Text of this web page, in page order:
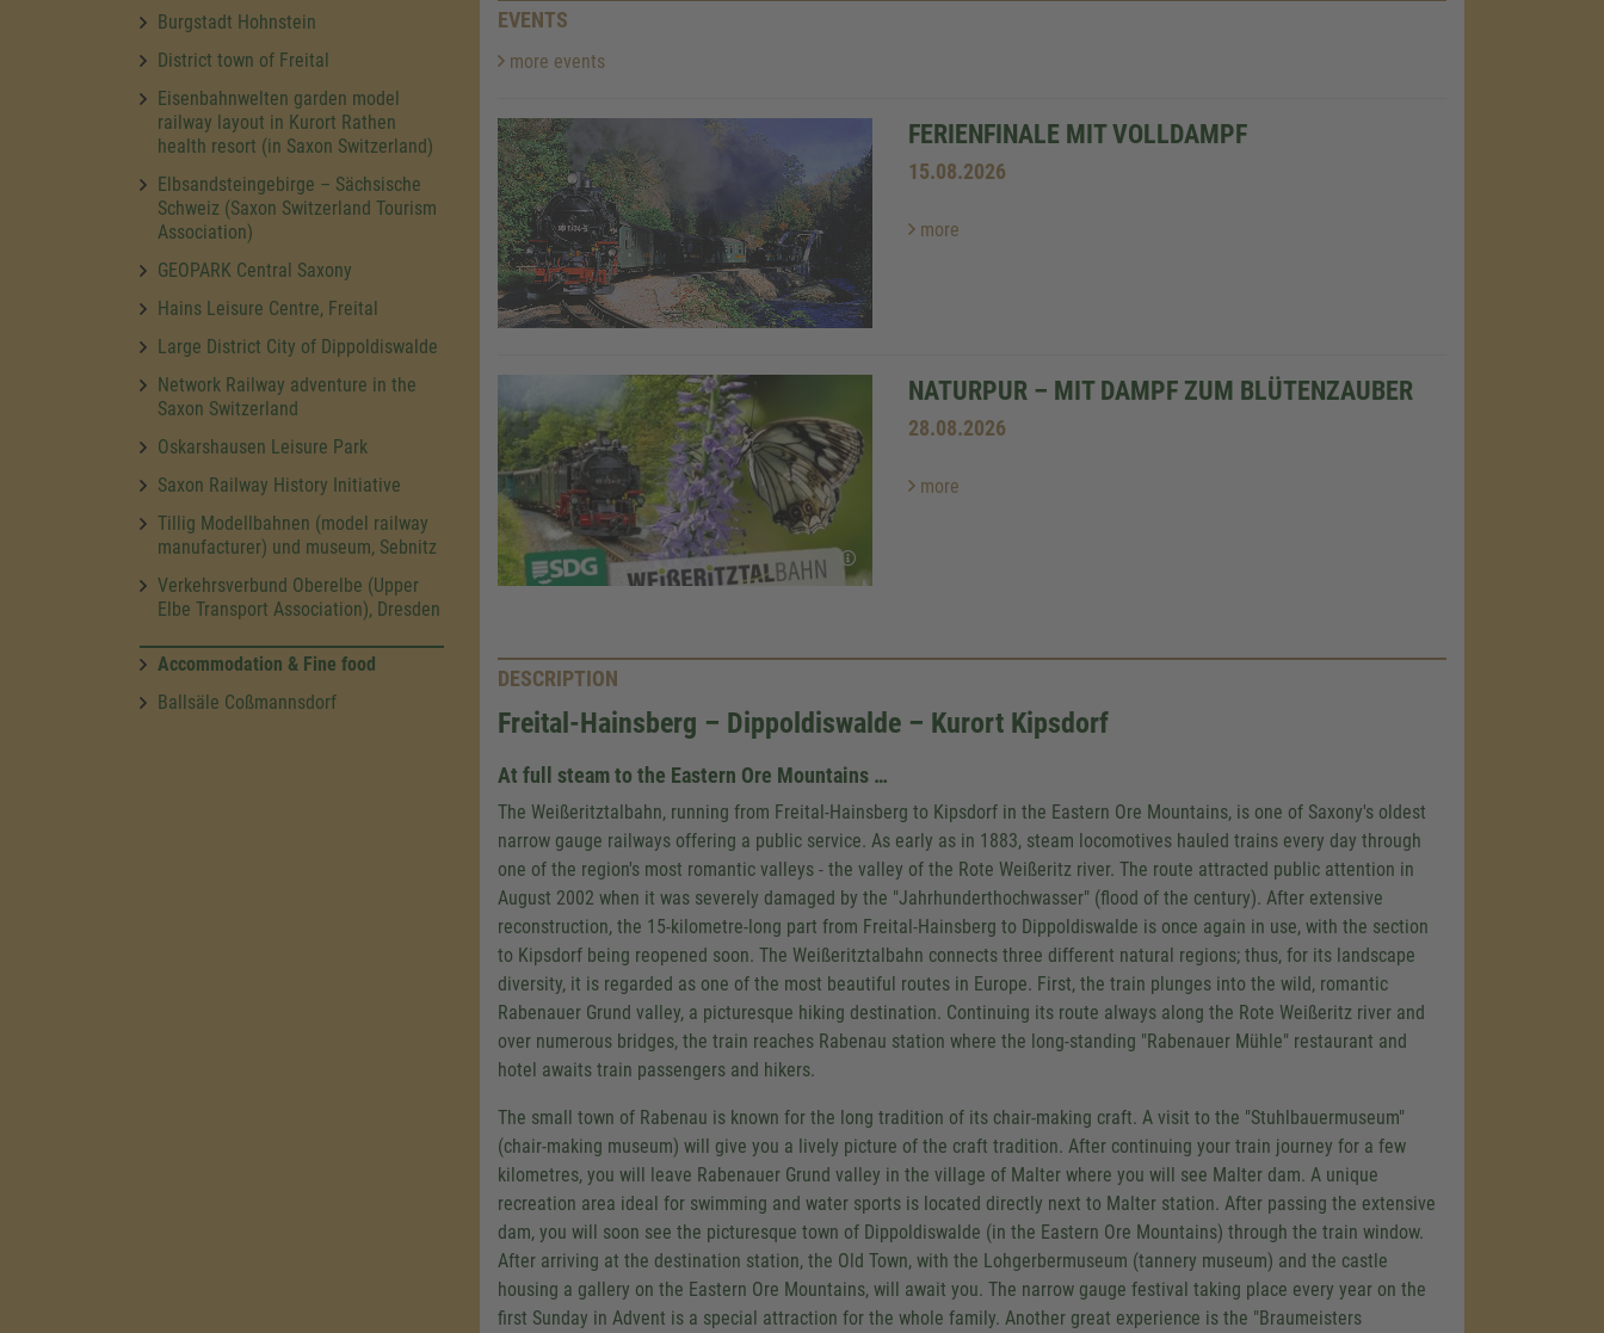
Burgstadt Hohnstein
District town of Freital
Eisenbahnwelten garden model
railway layout in Kurort Rathen
health resort (in Saxon Switzerland)
Elbsandsteingebirge – Sächsische
Schweiz (Saxon Switzerland Tourism
Association)
GEOPARK Central Saxony
Hains Leisure Centre, Freital
Large District City of Dippoldiswalde
Network Railway adventure in the
Saxon Switzerland
Oskarshausen Leisure Park
Saxon Railway History Initiative
Tillig Modellbahnen (model railway
manufacturer) und museum, Sebnitz
Verkehrsverbund Oberelbe (Upper
Elbe Transport Association), Dresden
Accommodation & Fine food
Ballsäle Coßmannsdorf
EVENTS
more events
FERIENFINALE MIT VOLLDAMPF
15.08.2026
more
NATURPUR – MIT DAMPF ZUM BLÜTENZAUBER
28.08.2026
more
DESCRIPTION
Freital-Hainsberg – Dippoldiswalde – Kurort Kipsdorf
At full steam to the Eastern Ore Mountains …
The Weißeritztalbahn, running from Freital-Hainsberg to Kipsdorf in the Eastern Ore Mountains, is one of Saxony's oldest
narrow gauge railways offering a public service. As early as in 1883, steam locomotives hauled trains every day through
one of the region's most romantic valleys - the valley of the Rote Weißeritz river. The route attracted public attention in
August 2002 when it was severely damaged by the "Jahrhunderthochwasser" (flood of the century). After extensive
reconstruction, the 15-kilometre-long part from Freital-Hainsberg to Dippoldiswalde is once again in use, with the section
to Kipsdorf being reopened soon. The Weißeritztalbahn connects three different natural regions; thus, for its landscape
diversity, it is regarded as one of the most beautiful routes in Europe. First, the train plunges into the wild, romantic
Rabenauer Grund valley, a picturesque hiking destination. Continuing its route always along the Rote Weißeritz river and
over numerous bridges, the train reaches Rabenau station where the long-standing "Rabenauer Mühle" restaurant and
hotel awaits train passengers and hikers.
The small town of Rabenau is known for the long tradition of its chair-making craft. A visit to the "Stuhlbauermuseum"
(chair-making museum) will give you a lively picture of the craft tradition. After continuing your train journey for a few
kilometres, you will leave Rabenauer Grund valley in the village of Malter where you will see Malter dam. A unique
recreation area ideal for swimming and water sports is located directly next to Malter station. After passing the extensive
dam, you will soon see the picturesque town of Dippoldiswalde (in the Eastern Ore Mountains) through the train window.
After arriving at the destination station, the Old Town, with the Lohgerbermuseum (tannery museum) and the castle
housing a gallery on the Eastern Ore Mountains, will await you. The narrow gauge festival taking place every year on the
first Sunday in Advent is a special attraction for the whole family. Another great experience is the "Braumeisters